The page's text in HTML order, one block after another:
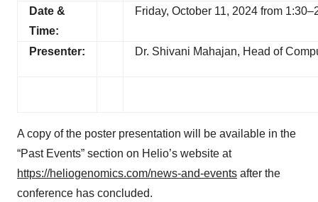
Date &
Time:
Friday, October 11, 2024 from
Presenter: Dr. Shivani Mahajan, Head of
A copy of the poster presentation will be available in the
“Past Events” section on Helio’s website at
https://heliogenomics.com/news-and-events after the
conference has concluded.